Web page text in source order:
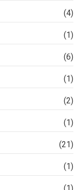
(4)
(1)
(6)
(1)
(2)
(1)
(21)
(1)